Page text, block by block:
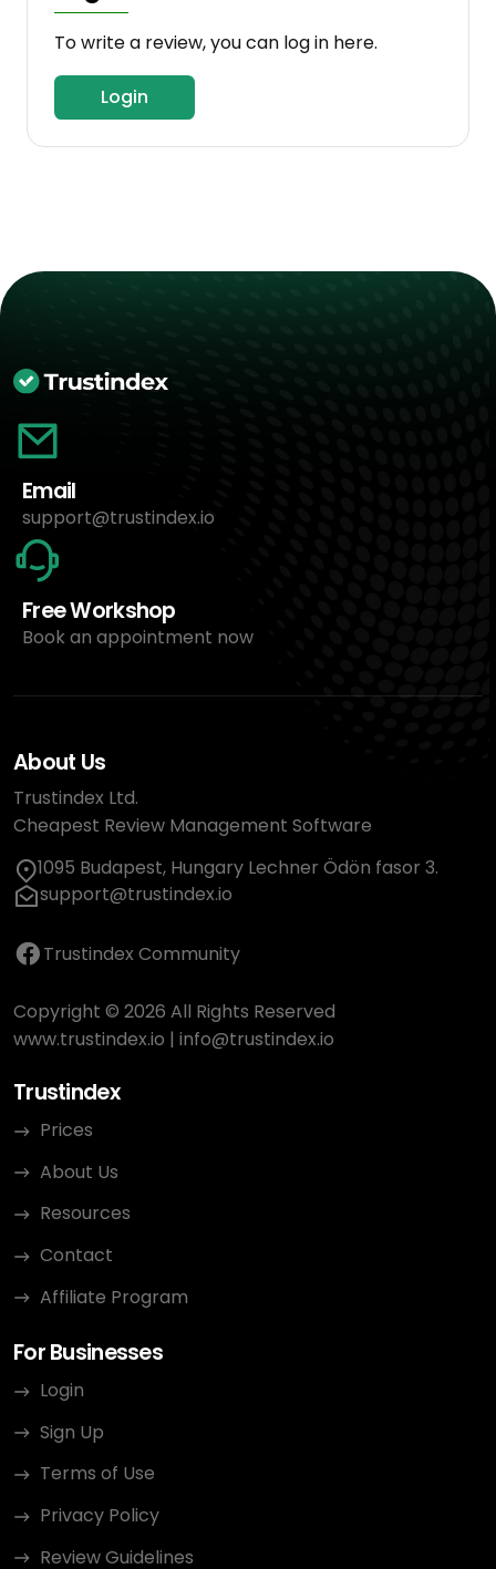
To write a review, you can log in here.
Login
Email
support@trustindex.io
Free Workshop
Book an appointment now
About Us
Trustindex Ltd.
Cheapest Review Management Software
1095 Budapest, Hungary Lechner Ödön fasor 3.
support@trustindex.io
Trustindex Community
Copyright © 2026 All Rights Reserved
www.trustindex.io | info@trustindex.io
Trustindex
Prices
About Us
Resources
Contact
Affiliate Program
For Businesses
Login
Sign Up
Terms of Use
Privacy Policy
Review Guidelines